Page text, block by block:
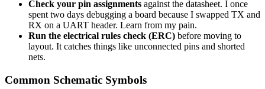
Check your pin assignments against the datasheet. I once
spent two days debugging a board because I swapped TX and
RX on a UART header. Learn from my pain.
Run the electrical rules check (ERC) before moving to
layout. It catches things like unconnected pins and shorted
nets.
Common Schematic Symbols